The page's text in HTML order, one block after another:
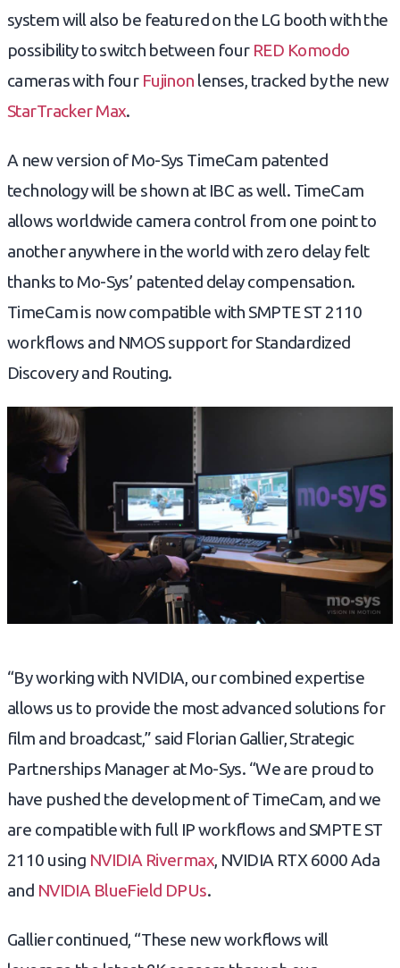
system will also be featured on the LG booth with the
possibility to switch between four RED Komodo
cameras with four Fujinon lenses, tracked by the new
StarTracker Max.
A new version of Mo-Sys TimeCam patented
technology will be shown at IBC as well. TimeCam
allows worldwide camera control from one point to
another anywhere in the world with zero delay felt
thanks to Mo-Sys’ patented delay compensation.
TimeCam is now compatible with SMPTE ST 2110
workflows and NMOS support for Standardized
Discovery and Routing.
“By working with NVIDIA, our combined expertise
allows us to provide the most advanced solutions for
film and broadcast,” said Florian Gallier, Strategic
Partnerships Manager at Mo-Sys. “We are proud to
have pushed the development of TimeCam, and we
are compatible with full IP workflows and SMPTE ST
2110 using NVIDIA Rivermax, NVIDIA RTX 6000 Ada
and NVIDIA BlueField DPUs.
Gallier continued, “These new workflows will